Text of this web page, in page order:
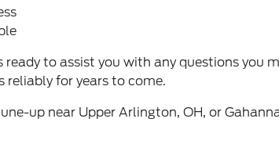
ready to assist you with any questions you
reliably for years to come.
up near Upper Arlington, OH, or